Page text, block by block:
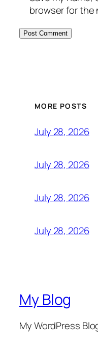
browser for the
MORE POSTS
July 28, 2026
July 28, 2026
July 28, 2026
July 28, 2026
My Blog
My WordPress